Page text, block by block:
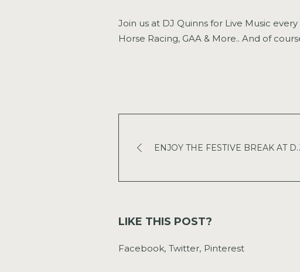
Join us at DJ Quinns for Live Music
Horse Racing, GAA & More.. And of
ENJOY THE FESTIVE BREAK AT
LIKE THIS POST?
Facebook Twitter Pinterest